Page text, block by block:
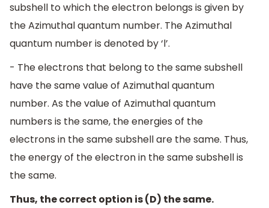
subshell to which the electron belongs is given by
the Azimuthal quantum number. The Azimuthal
quantum number is denoted by ‘l’.
- The electrons that belong to the same subshell
have the same value of Azimuthal quantum
number. As the value of Azimuthal quantum
numbers is the same, the energies of the
electrons in the same subshell are the same. Thus,
the energy of the electron in the same subshell is
the same.
Thus, the correct option is (D) the same.